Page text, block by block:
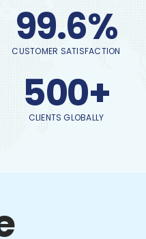
99.6%
CUSTOMER SATISFACTION
500+
CLIENTS GLOBALLY